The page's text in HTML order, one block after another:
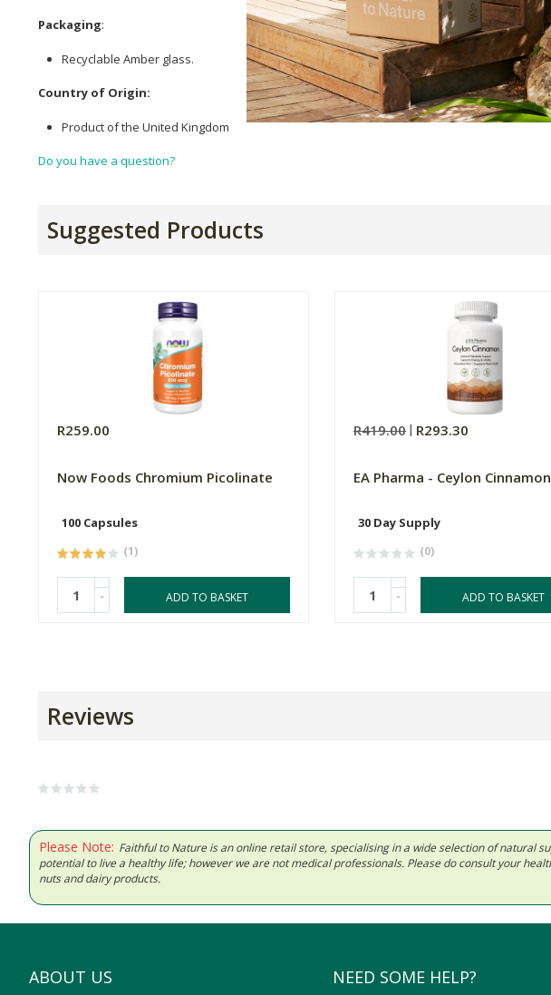
Packaging:
Recyclable Amber glass.
Country of Origin:
Product of the United Kingdom
Do you have a question?
Suggested Products
R259.00
Now Foods Chromium Picolinate
100 Capsules
(1)
- ADD TO BASKET
R419.00 R293.30
EA Pharma - Ceylon Cinnamon
30 Day Supply
(0)
- ADD TO BASKET
Reviews
Please Note: Faithful to Nature is an online retail store, specialising in a wide selection of natural
potential to live a healthy life; however we are not medical professionals. Please do consult your
nuts and dairy products.
ABOUT US NEED SOME HELP?